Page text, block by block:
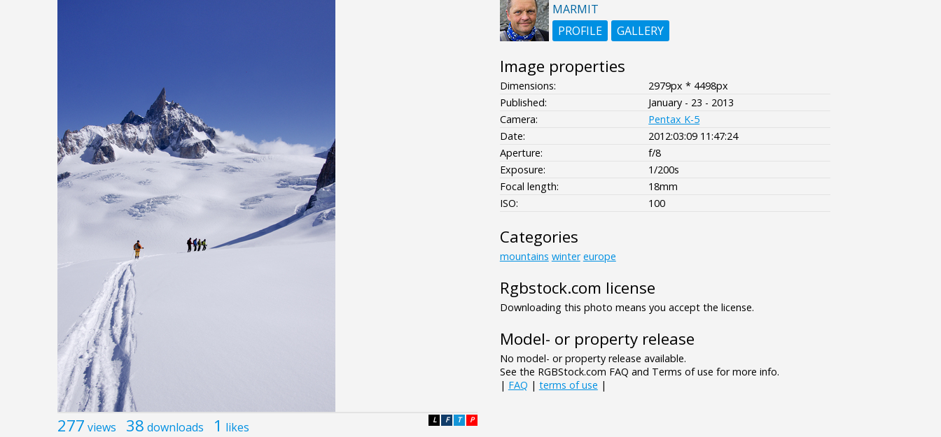
277 views 38 downloads 1 likes P
T
F
L
MARMIT
PROFILE
GALLERY
Image properties
Dimensions:
2979px * 4498px
Published:
January - 23 - 2013
Camera:
Pentax K-5
Date:
2012:03:09 11:47:24
Aperture:
f/8
Exposure:
1/200s
Focal length:
18mm
ISO:
100
Categories
mountains winter europe
Rgbstock.com license
Downloading this photo means you accept the license.
Model- or property release
No model- or property release available.
See the RGBStock.com FAQ and Terms of use for more info.
| FAQ | terms of use |